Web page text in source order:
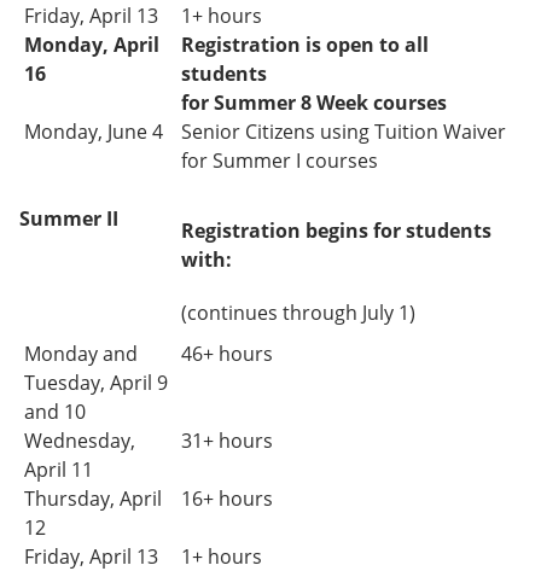
Friday, April 13
1+ hours
Monday, April
16
Registration is open to all
students
for Summer 8 Week courses
Monday, June 4
Senior Citizens using Tuition Waiver
for Summer I courses
Summer II
Registration begins for students
with:
(continues through July 1)
Monday and
Tuesday, April 9
and 10
46+ hours
Wednesday,
April 11
31+ hours
Thursday, April
12
16+ hours
Friday, April 13
1+ hours